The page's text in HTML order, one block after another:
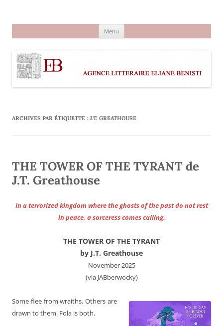
Menu
ARCHIVES PAR ÉTIQUETTE : J.T. GREATHOUSE
THE TOWER OF THE TYRANT de
J.T. Greathouse
In a terrorized kingdom where the ghosts of the past do not rest
in peace, a sorceress comes calling.
THE TOWER OF THE TYRANT
by J.T. Greathouse
November 2025
(via JABberwocky)
Some flee from wraiths. Others are
drawn to them. Fola is both.